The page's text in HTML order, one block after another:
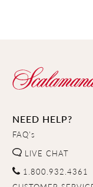
NEED HELP?
FAQ's
LIVE CHAT
1.800.932.4361